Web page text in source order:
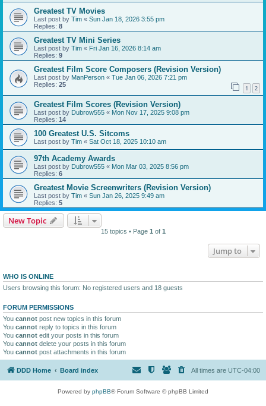
Greatest TV Movies
Last post by Tim « Sun Jan 18, 2026 3:55 pm
Replies: 8
Greatest TV Mini Series
Last post by Tim « Fri Jan 16, 2026 8:14 am
Replies: 9
Greatest Film Score Composers (Revision Version)
Last post by ManPerson « Tue Jan 06, 2026 7:21 pm
Replies: 25 1 2
Greatest Film Scores (Revision Version)
Last post by Dubrow555 « Mon Nov 17, 2025 9:08 pm
Replies: 14
100 Greatest U.S. Sitcoms
Last post by Tim « Sat Oct 18, 2025 10:10 am
97th Academy Awards
Last post by Dubrow555 « Mon Mar 03, 2025 8:56 pm
Replies: 6
Greatest Movie Screenwriters (Revision Version)
Last post by Tim « Sun Jan 26, 2025 9:49 am
Replies: 5
New Topic
15 topics • Page 1 of 1
Jump to
WHO IS ONLINE
Users browsing this forum: No registered users and 18 guests
FORUM PERMISSIONS
You cannot post new topics in this forum
You cannot reply to topics in this forum
You cannot edit your posts in this forum
You cannot delete your posts in this forum
You cannot post attachments in this forum
DDD Home Board index All times are UTC-04:00
Powered by phpBB® Forum Software © phpBB Limited